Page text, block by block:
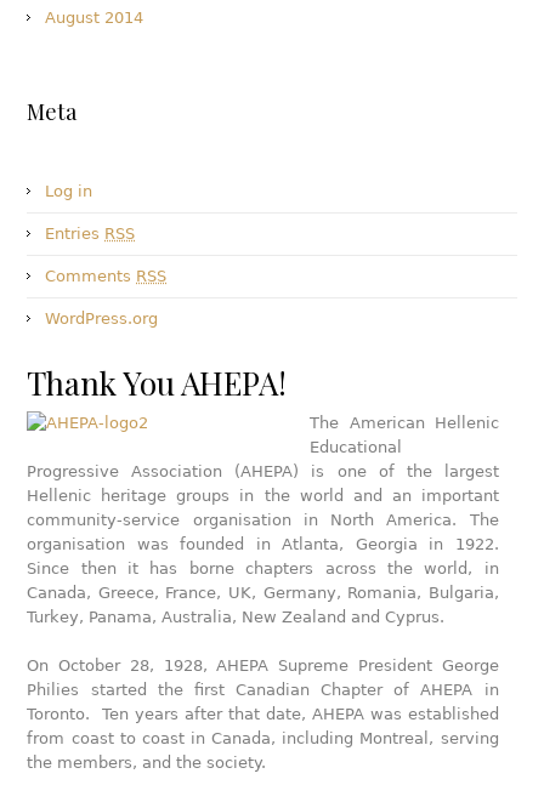
August 2014
Meta
Log in
Entries RSS
Comments RSS
WordPress.org
Thank You AHEPA!
The American Hellenic
Educational
Progressive Association (AHEPA) is one of the largest
Hellenic heritage groups in the world and an important
community-service organisation in North America. The
organisation was founded in Atlanta, Georgia in 1922.
Since then it has borne chapters across the world, in
Canada, Greece, France, UK, Germany, Romania, Bulgaria,
Turkey, Panama, Australia, New Zealand and Cyprus.
On October 28, 1928, AHEPA Supreme President George
Philies started the first Canadian Chapter of AHEPA in
Toronto. Ten years after that date, AHEPA was established
from coast to coast in Canada, including Montreal, serving
the members, and the society.